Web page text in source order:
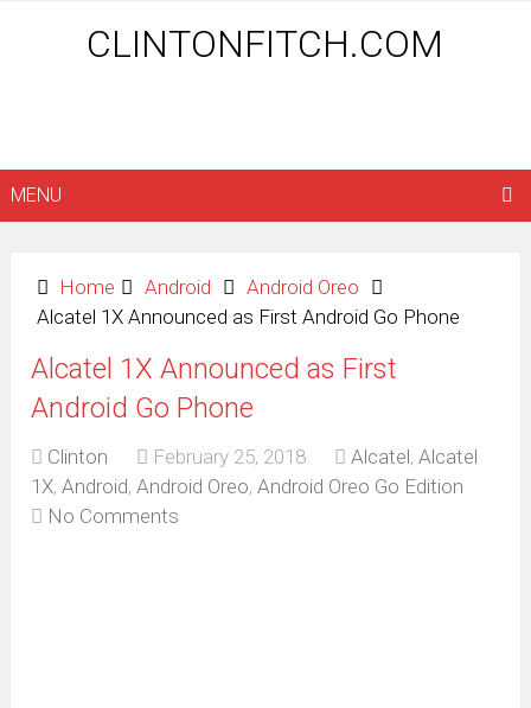
CLINTONFITCH.COM
MENU
Home Android
Android Oreo
Alcatel 1X Announced as First Android Go Phone
Alcatel 1X Announced as First
Android Go Phone
Clinton February 25, 2018 Alcatel,Alcatel
1X,Android,Android Oreo,Android Oreo Go Edition
No Comments